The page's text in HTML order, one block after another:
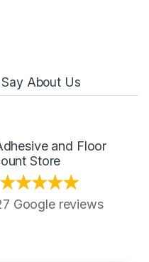
About Us
and Floor
Store
Google reviews